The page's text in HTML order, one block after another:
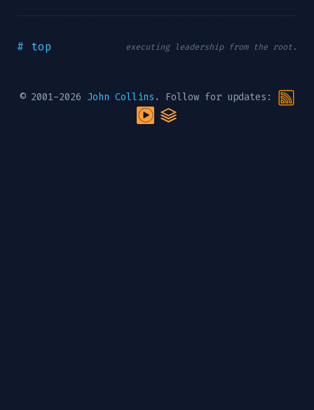
# top executing leadership from the root.
© 2001-2026 John Collins . Follow for updates: